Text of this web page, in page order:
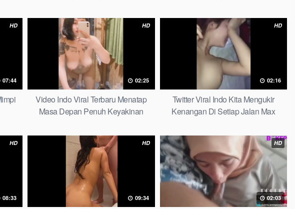
HD
07:44
HD
02:25
Video Indo Viral Terbaru Menatap
Masa Depan Penuh Keyakinan
HD
02:16
Twitter Viral Indo Kita Mengukir
Kenangan Di Setiap Jalan Max
HD
08:33
HD
09:34
HD
02:03